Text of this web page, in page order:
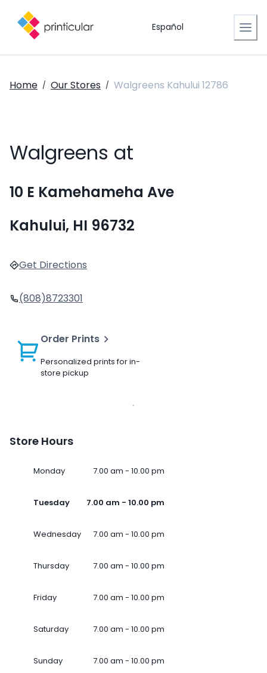
Español
Home / Our Stores / Walgreens Kahului 12786
Walgreens at
10 E Kamehameha Ave
Kahului, HI 96732
Get Directions
(808)8723301
Order Prints
Personalized prints for in-
store pickup
Store Hours
Monday 7.00 am - 10.00 pm
Tuesday 7.00 am - 10.00 pm
Wednesday 7.00 am - 10.00 pm
Thursday 7.00 am - 10.00 pm
Friday 7.00 am - 10.00 pm
Saturday 7.00 am - 10.00 pm
Sunday 7.00 am - 10.00 pm